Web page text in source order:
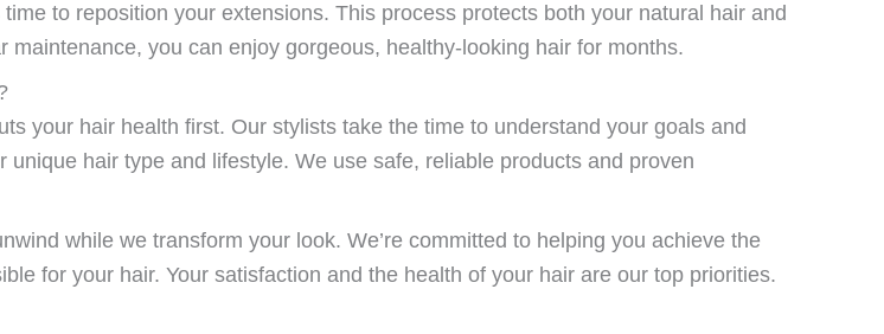
to reposition your extensions. This process protects both your natural hair and
you can enjoy gorgeous, healthy-looking hair for months.
your hair health first. Our stylists take the time to understand your goals and
hair type and lifestyle. We use safe, reliable products and proven
while we transform your look. We’re committed to helping you achieve the
for your hair. Your satisfaction and the health of your hair are our top priorities.